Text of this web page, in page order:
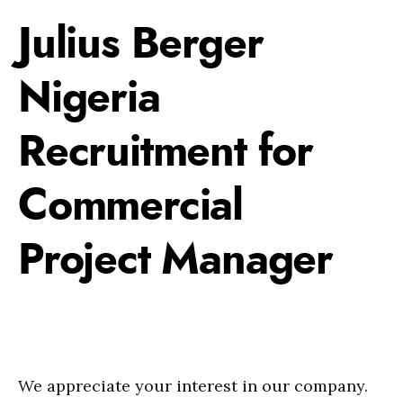
Julius Berger
Nigeria
Recruitment for
Commercial
Project Manager
We appreciate your interest in our company.